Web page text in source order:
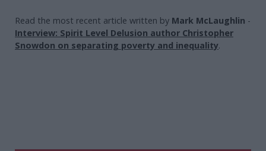
Read the most recent article written by Mark McLaughlin -
Interview: Spirit Level Delusion author Christopher
Snowdon on separating poverty and inequality.